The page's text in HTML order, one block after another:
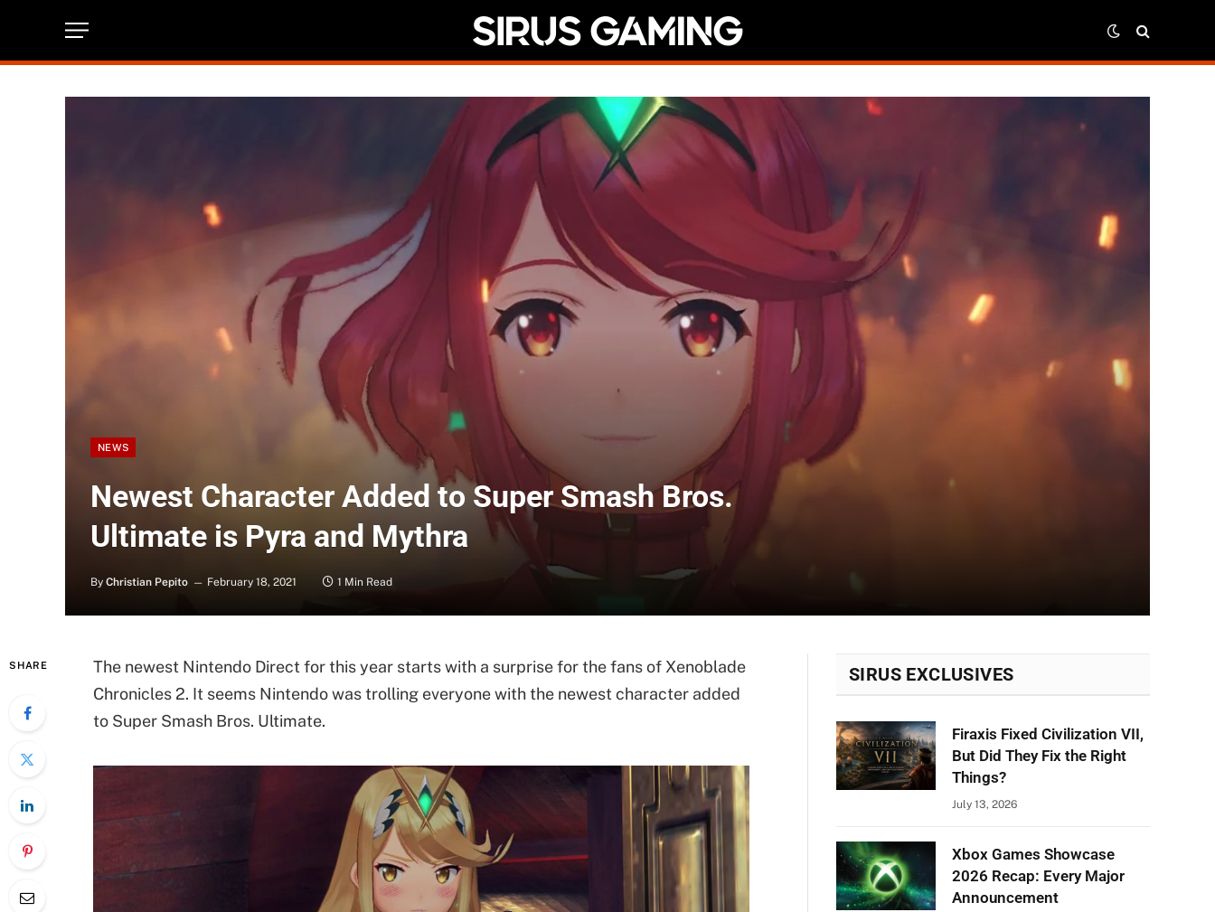
NEWS
Newest Character Added to Super Smash Bros.
Ultimate is Pyra and Mythra
By Christian Pepito February 18, 2021 1 Min Read
SHARE
The newest Nintendo Direct for this year starts with a surprise for the fans of Xenoblade
Chronicles 2. It seems Nintendo was trolling everyone with the newest character added
to Super Smash Bros. Ultimate.
SIRUS EXCLUSIVES
Firaxis Fixed Civilization VII,
But Did They Fix the Right
Things?
July 13, 2026
Xbox Games Showcase
2026 Recap: Every Major
Announcement